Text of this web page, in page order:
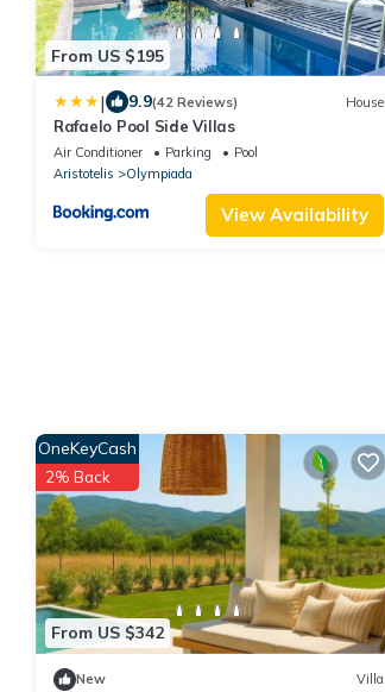
From US $195
| 9.9(42 Reviews) House
Rafaelo Pool Side Villas
Air Conditioner Parking
Pool
Aristotelis
Olympiada
View Availability
From US $342
OneKeyCash
2% Back
New Villa